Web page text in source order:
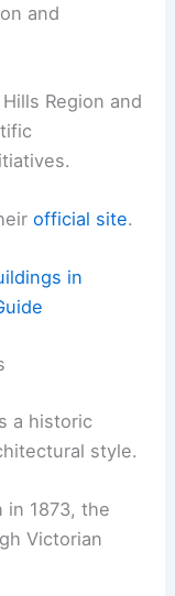
and
Region and
official site.
in
a historic
style.
in 1873, the
Victorian